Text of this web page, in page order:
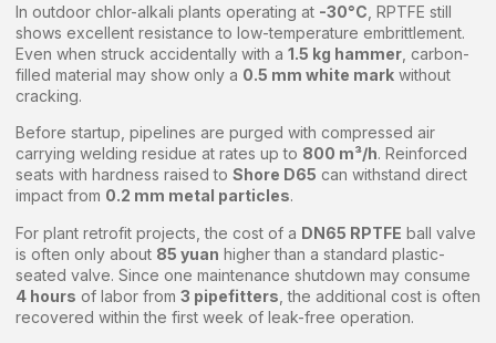
In outdoor chlor-alkali plants operating at -30°C , RPTFE still
shows excellent resistance to low-temperature embrittlement.
Even when struck accidentally with a 1.5 kg hammer , carbon-
filled material may show only a 0.5 mm white mark without
cracking.
Before startup, pipelines are purged with compressed air
carrying welding residue at rates up to 800 m³/h. Reinforced
seats with hardness raised to Shore D65 can withstand direct
impact from 0.2 mm metal particles.
For plant retrofit projects, the cost of a DN65 RPTFE ball valve
is often only about 85 yuan higher than a standard plastic-
seated valve. Since one maintenance shutdown may consume
4 hours of labor from 3 pipefitters , the additional cost is often
recovered within the first week of leak-free operation.